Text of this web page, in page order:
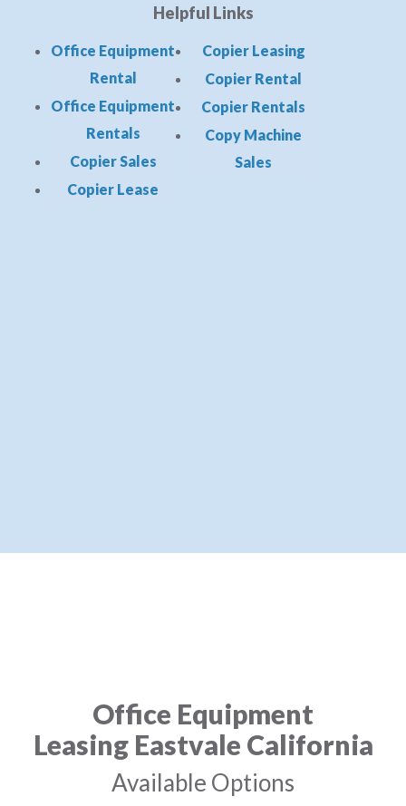
Helpful Links
Office Equipment
Rental
Office Equipment
Rentals
Copier Sales
Copier Lease
Copier Leasing
Copier Rental
Copier Rentals
Copy Machine
Sales
Office Equipment
Leasing Eastvale California
Available Options